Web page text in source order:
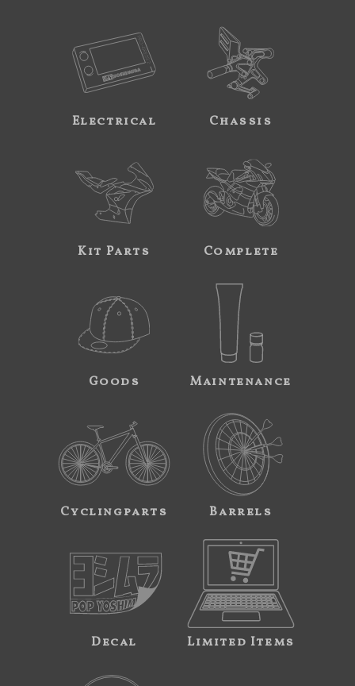
Electrical Chassis
Kit Parts Complete
Goods Maintenance
Cyclingparts Barrels
Decal Limited Items